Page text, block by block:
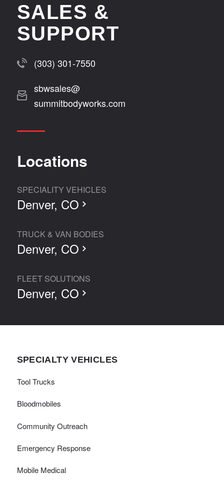
SALES &
SUPPORT
(303) 301-7550
sbwsales@
summitbodyworks.com
Locations
SPECIALITY VEHICLES
Denver, CO
TRUCK & VAN BODIES
Denver, CO
FLEET SOLUTIONS
Denver, CO
SPECIALTY VEHICLES
Tool Trucks
Bloodmobiles
Community Outreach
Emergency Response
Mobile Medical